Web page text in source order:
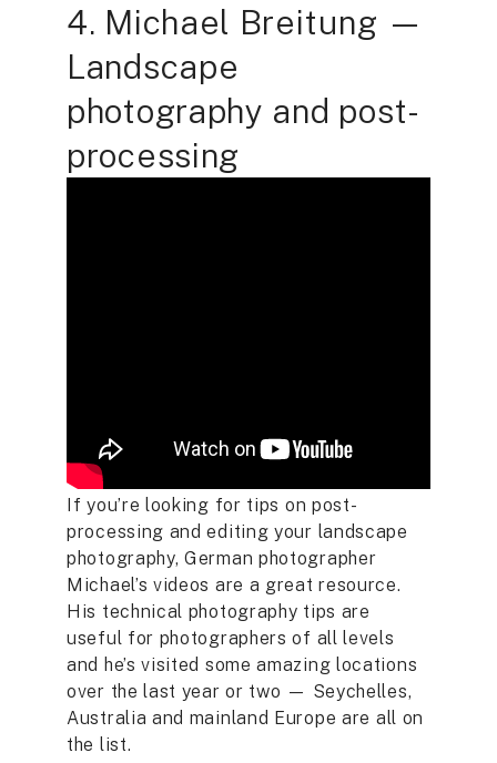
4. Michael Breitung —
Landscape
photography and post-
processing
If you’re looking for tips on post-
processing and editing your landscape
photography, German photographer
Michael’s videos are a great resource.
His technical photography tips are
useful for photographers of all levels
and he’s visited some amazing locations
over the last year or two — Seychelles,
Australia and mainland Europe are all on
the list.